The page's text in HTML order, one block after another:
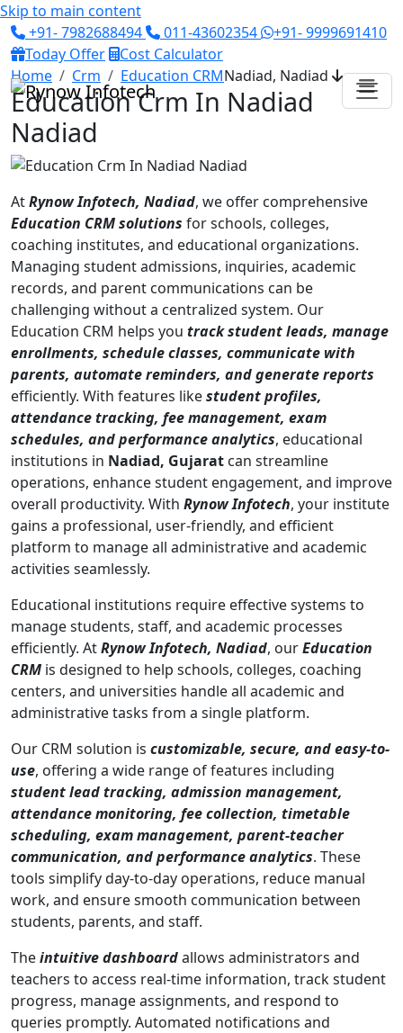
Skip to main content
+91- 7982688494
011-43602354
+91- 9999691410
Today Offer
Cost Calculator
Home
Crm Education CRMNadiad, Nadiad
Education Crm In Nadiad
Nadiad
AtRynow Infotech, Nadiad, we offer comprehensive
Education CRM solutions for schools, colleges,
coaching institutes, and educational organizations.
Managing student admissions, inquiries, academic
records, and parent communications can be
challenging without a centralized system. Our
Education CRM helps you track student leads, manage
enrollments, schedule classes, communicate with
parents, automate reminders, and generate reports
efficiently. With features likestudent profiles,
attendance tracking, fee management, exam
schedules, and performance analytics, educational
institutions in Nadiad, Gujarat can streamline
operations, enhance student engagement, and improve
overall productivity. With Rynow Infotech, your institute
gains a professional, user-friendly, and efficient
platform to manage all administrative and academic
activities seamlessly.
Educational institutions require effective systems to
manage students, staff, and academic processes
efficiently. AtRynow Infotech, Nadiad, ourEducation
CRM is designed to help schools, colleges, coaching
centers, and universities handle all academic and
administrative tasks from a single platform.
Our CRM solution is customizable, secure, and easy-to-
use, offering a wide range of features including
student lead tracking, admission management,
attendance monitoring, fee collection, timetable
scheduling, exam management, parent-teacher
communication, and performance analytics. These
tools simplify day-to-day operations, reduce manual
work, and ensure smooth communication between
students, parents, and staff.
Theintuitive dashboardallows administrators and
teachers to access real-time information, track student
progress, manage assignments, and respond to
queries promptly. Automated notifications and